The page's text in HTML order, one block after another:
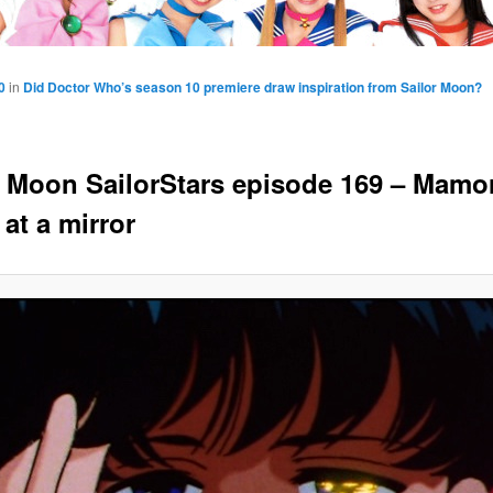
SailorStars episode 169 –
a mirror
in Did Doctor Who’s season 10 premiere draw inspiration from Sailor Moon?